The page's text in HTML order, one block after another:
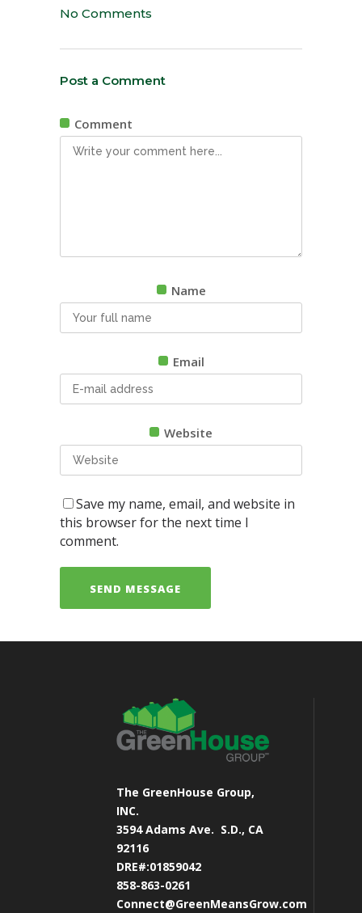
No Comments
Post a Comment
Comment
Name
Email
Website
Save my name, email, and website in
this browser for the next time I
comment.
The GreenHouse Group,
INC.
3594 Adams Ave. S.D., CA
92116
DRE#:01859042
858-863-0261
Connect@GreenMeansGrow.com